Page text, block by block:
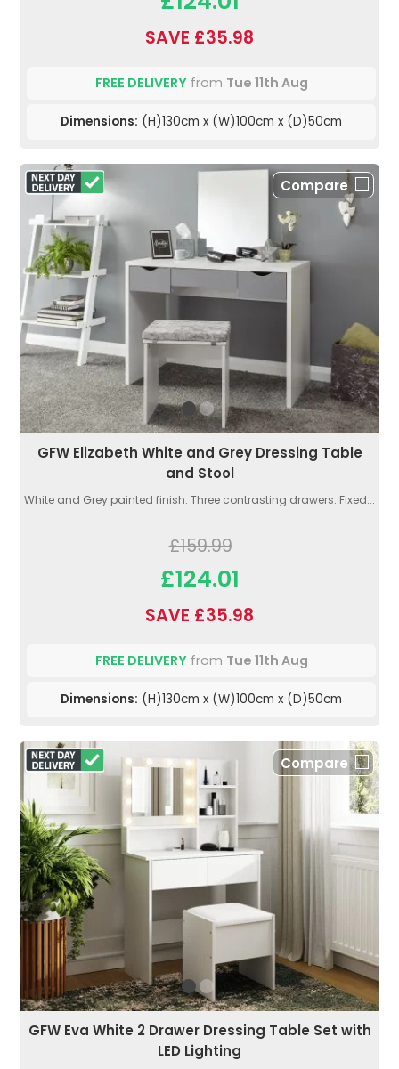
SAVE £35.98
FREE DELIVERYfrom Tue 11th Aug
Dimensions: (H)130cm x (W)100cm x (D)50cm
Compare
GFW Elizabeth White and Grey Dressing Table
and Stool
White and Grey painted finish. Three contrasting drawers. Fixed...
£159.99
£124.01
SAVE £35.98
FREE DELIVERYfrom Tue 11th Aug
Dimensions: (H)130cm x (W)100cm x (D)50cm
Compare
GFW Eva White 2 Drawer Dressing Table Set with
LED Lighting